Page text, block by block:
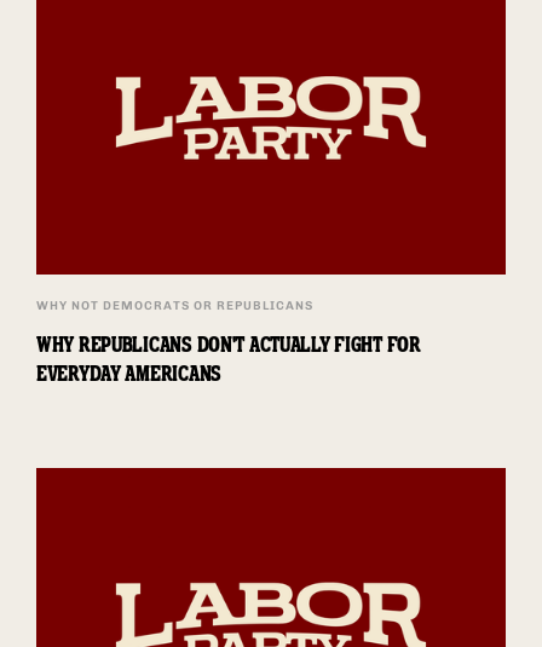
WHY NOT DEMOCRATS OR REPUBLICANS
WHY REPUBLICANS DON'T ACTUALLY FIGHT FOR
EVERYDAY AMERICANS